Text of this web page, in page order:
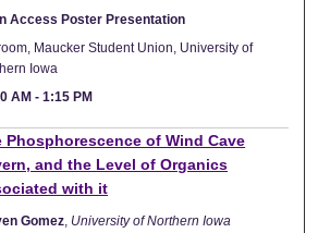
Access Poster Presentation
Maucker Student Union, University of
Iowa
AM -1:15 PM
Phosphorescence of Wind Cave
and the Level of Organics
with it
Gomez, University of Northern Iowa